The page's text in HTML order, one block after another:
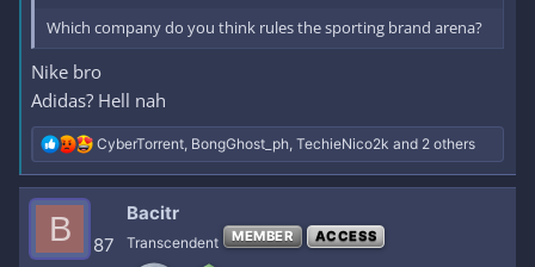
Which company do you think rules the sporting brand arena?
Nike bro
Adidas? Hell nah
R
e
a
i
o
CyberTorrent, BongGhost_ph, TechieNico2k and 2 others
B 87
Bacitr
Transcendent MEMBER ACCESS